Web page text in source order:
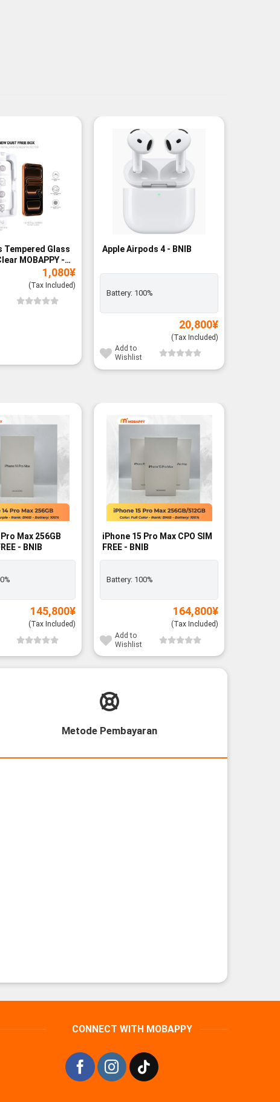
Tempered Glass
MOBAPPY -
1,080¥
(Tax Included)
Apple Airpods 4 - BNIB
Battery: 100%
20,800¥
(Tax Included)
Add to
Wishlist
Max 256GB
- BNIB
145,800¥
(Tax Included)
iPhone 15 Pro Max CPO SIM
FREE - BNIB
Battery: 100%
164,800¥
(Tax Included)
Add to
Wishlist
Metode Pembayaran
CONNECT WITH MOBAPPY